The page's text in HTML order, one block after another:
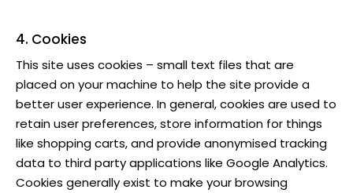
4. Cookies
This site uses cookies – small text files that are
placed on your machine to help the site provide a
better user experience. In general, cookies are used to
retain user preferences, store information for things
like shopping carts, and provide anonymised tracking
data to third party applications like Google Analytics.
Cookies generally exist to make your browsing